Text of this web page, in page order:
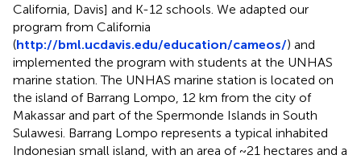
California, Davis] and K-12 schools. We adapted our
program from California
(http://bml.ucdavis.edu/education/cameos/) and
implemented the program with students at the UNHAS
marine station. The UNHAS marine station is located on
the island of Barrang Lompo, 12 km from the city of
Makassar and part of the Spermonde Islands in South
Sulawesi. Barrang Lompo represents a typical inhabited
Indonesian small island, with an area of ~21 hectares and a